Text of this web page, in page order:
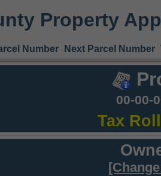
Property
Number Next Parcel Number
00-00-
Tax